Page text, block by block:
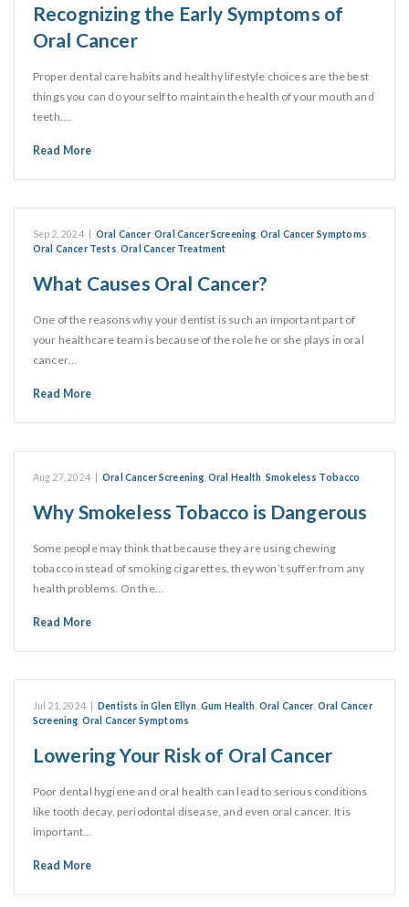
Recognizing the Early Symptoms of
Oral Cancer
Proper dental care habits and healthy lifestyle choices are the best
things you can do yourself to maintain the health of your mouth and
teeth.…
Read More
Sep 2, 2024 Oral Cancer,Oral Cancer Screening Oral Cancer Symptoms
Oral Cancer Tests ,Oral Cancer Treatment
What Causes Oral Cancer?
One of the reasons why your dentist is such an important part of
your healthcare team is because of the role he or she plays in oral
cancer…
Read More
Aug 27, 2024 Oral Cancer Screening Oral Health Smokeless Tobacco
Why Smokeless Tobacco is Dangerous
Some people may think that because they are using chewing
tobacco instead of smoking cigarettes, they won’t suffer from any
health problems. On the…
Read More
Jul 21, 2024 Dentists in Glen Ellyn Gum Health Oral Cancer, Oral Cancer
Screening Oral Cancer Symptoms
Lowering Your Risk of Oral Cancer
Poor dental hygiene and oral health can lead to serious conditions
like tooth decay, periodontal disease, and even oral cancer. It is
important…
Read More